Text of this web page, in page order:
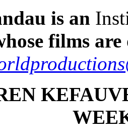
is an
films